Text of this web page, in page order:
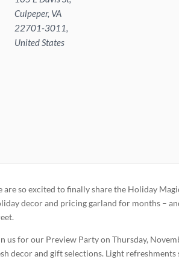
Culpeper, VA
22701-3011,
United States
are so excited to finally share the Holiday
decor and pricing garland for months –
us for our Preview Party on Thursday,
decor and gift selections. Light refreshments